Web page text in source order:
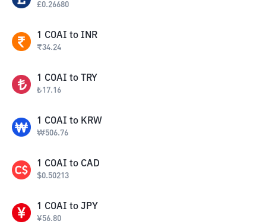
£0.26680
1 COAI to INR
₹34.24
1 COAI to TRY
₺17.16
1 COAI to KRW
₩506.76
1 COAI to CAD
$0.50213
1 COAI to JPY
¥56.80